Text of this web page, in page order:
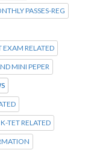
PASSES-REG
EXAM RELATED
MINI PEPER
K-TET RELATED